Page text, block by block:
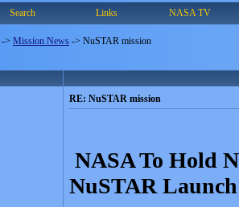
Search Links NASA TV
-> Mission News -> NuSTAR mission
RE: NuSTAR mission
NASA To Hold
NuSTAR Launch